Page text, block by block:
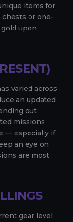
items for
or one-
upon
varied across
an updated
out
missions
— especially if
an eye on
are most
gear level